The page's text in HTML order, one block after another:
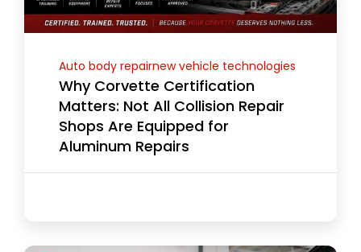
Auto body repairnew vehicle technologies
Why Corvette Certification
Matters: Not All Collision Repair
Shops Are Equipped for
Aluminum Repairs